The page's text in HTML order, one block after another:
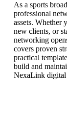
As a sports
professional
assets. Whether
new clients, or
networking
covers proven
practical
build and
NexaLink digital